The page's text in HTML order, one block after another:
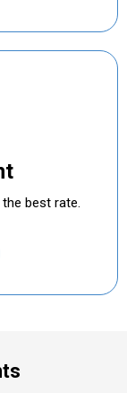
best rate.